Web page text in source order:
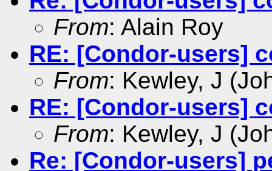
From: Alain Roy
RE: [Condor-users]
From: Kewley, J
RE: [Condor-users]
From: Kewley, J
Re: [Condor-users]